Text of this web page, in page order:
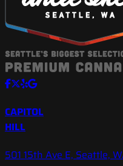
CAPITOL
HILL
501 15th Ave E, Seattle,